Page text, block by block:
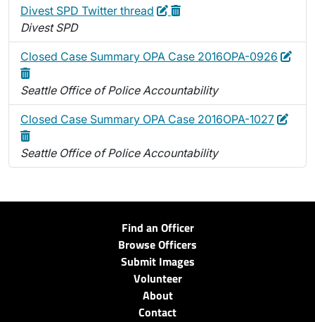
Divest SPD Twitter thread EditDelete
Divest SPD
Closed Case Summary OPA Case 2016OPA-0926 Edit
Seattle Office of Police Accountability
Closed Case Summary OPA Case 2016OPA-1027 Edit
Seattle Office of Police Accountability
Find an Officer
Browse Officers
Submit Images
Volunteer
About
Contact